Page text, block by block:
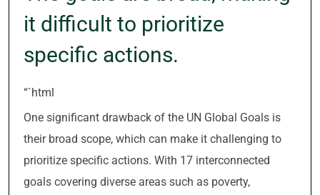
it difficult to prioritize
specific actions.
“`html
One significant drawback of the UN Global Goals is
their broad scope, which can make it challenging to
prioritize specific actions. With 17 interconnected
goals covering diverse areas such as poverty,